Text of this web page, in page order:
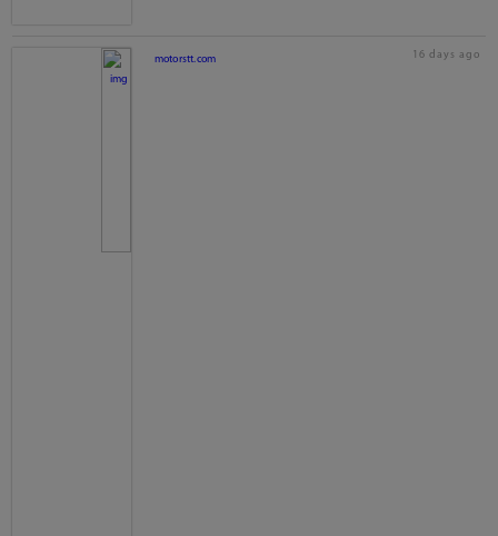
motorstt.com 16 days ago